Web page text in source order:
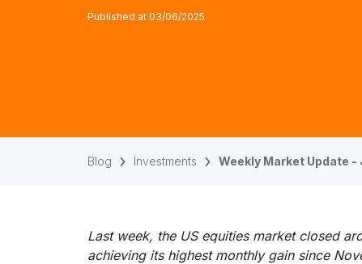
Published at 03/06/2025
Blog Investments Weekly Market Update -
Last week, the US equities market closed
achieving its highest monthly gain since